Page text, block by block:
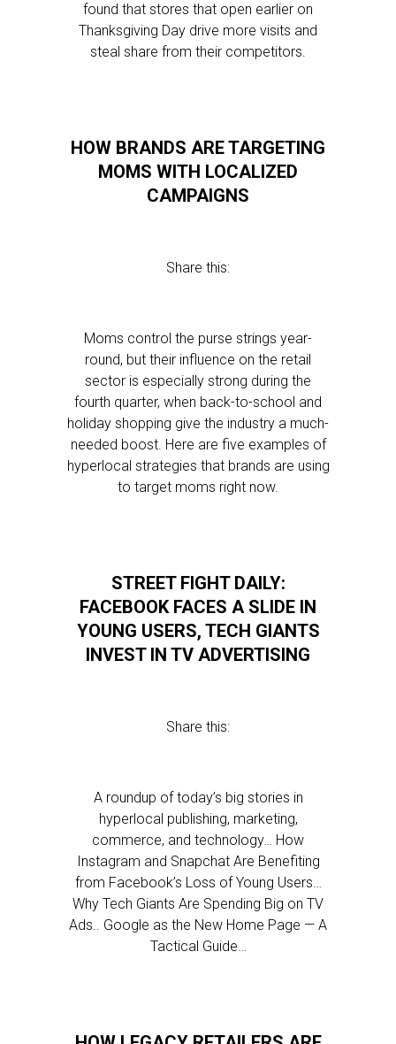
found that stores that open earlier on
Thanksgiving Day drive more visits and
steal share from their competitors.
HOW BRANDS ARE TARGETING
MOMS WITH LOCALIZED
CAMPAIGNS
Share this:
Moms control the purse strings year-
round, but their influence on the retail
sector is especially strong during the
fourth quarter, when back-to-school and
holiday shopping give the industry a much-
needed boost. Here are five examples of
hyperlocal strategies that brands are using
to target moms right now.
STREET FIGHT DAILY:
FACEBOOK FACES A SLIDE IN
YOUNG USERS, TECH GIANTS
INVEST IN TV ADVERTISING
Share this:
A roundup of today’s big stories in
hyperlocal publishing, marketing,
commerce, and technology… How
Instagram and Snapchat Are Benefiting
from Facebook’s Loss of Young Users…
Why Tech Giants Are Spending Big on TV
Ads.. Google as the New Home Page — A
Tactical Guide…